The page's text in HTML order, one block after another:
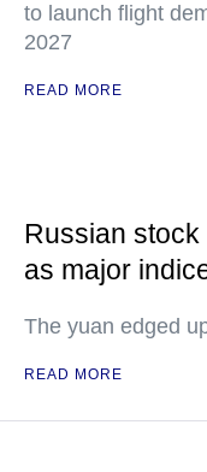
to launch flight
2027
READ MORE
Russian
as major
The yuan edged
READ MORE